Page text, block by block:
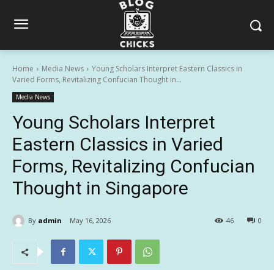
Home Media News
Young Scholars Interpret Eastern Classics in
Varied Forms, Revitalizing Confucian Thought in...
Media News
Young Scholars Interpret
Eastern Classics in Varied
Forms, Revitalizing Confucian
Thought in Singapore
By admin May 16, 2026 0
46